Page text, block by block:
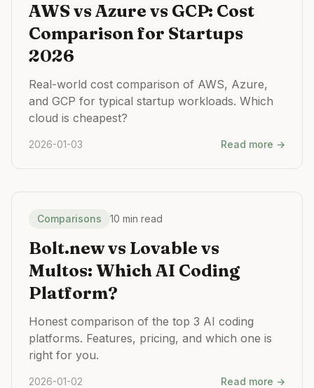
AWS vs Azure vs GCP: Cost
Comparison for Startups
2026
Real-world cost comparison of AWS, Azure,
and GCP for typical startup workloads. Which
cloud is cheapest?
2026-01-03 Read more →
Comparisons 10 min read
Bolt.new vs Lovable vs
Multos: Which AI Coding
Platform?
Honest comparison of the top 3 AI coding
platforms. Features, pricing, and which one is
right for you.
2026-01-02 Read more →